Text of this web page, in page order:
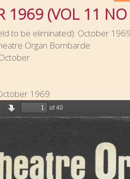
1969 (VOL 11
to be eliminated): October
Organ Bombarde
1969